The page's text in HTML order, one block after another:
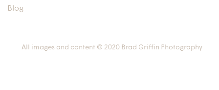
Blog
All images and content © 2020 Brad Griffin Photography